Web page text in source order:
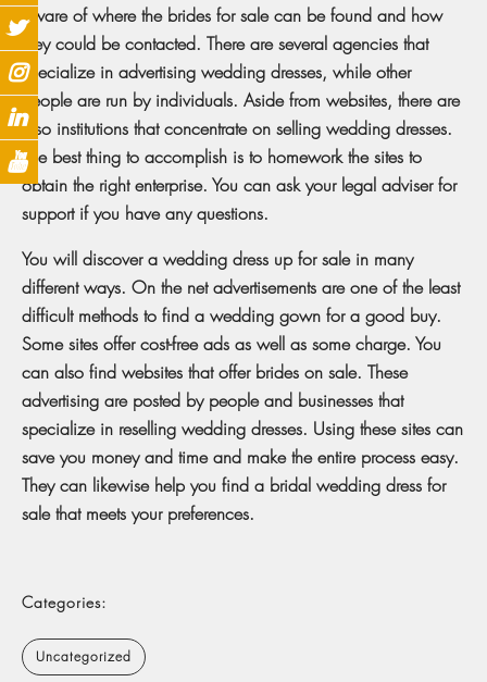
aware of where the brides for sale can be found and how
they could be contacted. There are several agencies that
specialize in advertising wedding dresses, while other
people are run by individuals. Aside from websites, there are
also institutions that concentrate on selling wedding dresses.
The best thing to accomplish is to homework the sites to
obtain the right enterprise. You can ask your legal adviser for
support if you have any questions.
You will discover a wedding dress up for sale in many
different ways. On the net advertisements are one of the least
difficult methods to find a wedding gown for a good buy.
Some sites offer cost-free ads as well as some charge. You
can also find websites that offer brides on sale. These
advertising are posted by people and businesses that
specialize in reselling wedding dresses. Using these sites can
save you money and time and make the entire process easy.
They can likewise help you find a bridal wedding dress for
sale that meets your preferences.
Categories:
Uncategorized